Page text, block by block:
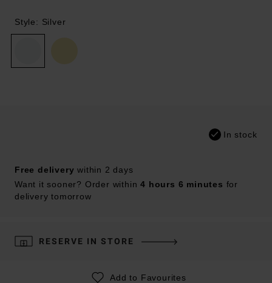
Style: Silver
In stock
Free delivery within 2 days
Want it sooner? Order within4 hours 6 minutes for
delivery tomorrow
RESERVE IN STORE
Add to Favourites